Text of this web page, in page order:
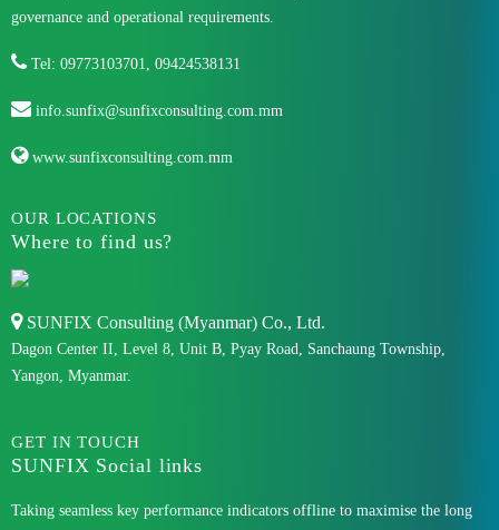
governance and operational requirements.
Tel: 09773103701, 09424538131
info.sunfix@sunfixconsulting.com.mm
www.sunfixconsulting.com.mm
OUR LOCATIONS
Where to find us?
SUNFIX Consulting (Myanmar) Co., Ltd.
Dagon Center II, Level 8, Unit B, Pyay Road, Sanchaung Township,
Yangon, Myanmar.
GET IN TOUCH
SUNFIX Social links
Taking seamless key performance indicators offline to maximise the long